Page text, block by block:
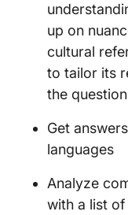
up on
cultural
to tailor its
the question
Get
languages
Analyze
with a list